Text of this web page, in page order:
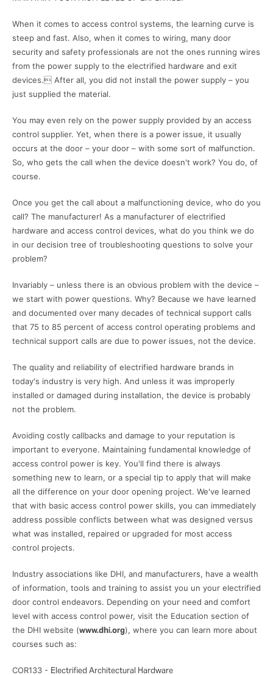
When it comes to access control systems, the learning curve is
steep and fast. Also, when it comes to wiring, many door
security and safety professionals are not the ones running wires
from the power supply to the electrified hardware and exit
devices. After all, you did not install the power supply – you
just supplied the material.
You may even rely on the power supply provided by an access
control supplier. Yet, when there is a power issue, it usually
occurs at the door – your door – with some sort of malfunction.
So, who gets the call when the device doesn't work? You do, of
course.
Once you get the call about a malfunctioning device, who do you
call? The manufacturer! As a manufacturer of electrified
hardware and access control devices, what do you think we do
in our decision tree of troubleshooting questions to solve your
problem?
Invariably – unless there is an obvious problem with the device –
we start with power questions. Why? Because we have learned
and documented over many decades of technical support calls
that 75 to 85 percent of access control operating problems and
technical support calls are due to power issues, not the device.
The quality and reliability of electrified hardware brands in
today's industry is very high. And unless it was improperly
installed or damaged during installation, the device is probably
not the problem.
Avoiding costly callbacks and damage to your reputation is
important to everyone. Maintaining fundamental knowledge of
access control power is key. You'll find there is always
something new to learn, or a special tip to apply that will make
all the difference on your door opening project. We've learned
that with basic access control power skills, you can immediately
address possible conflicts between what was designed versus
what was installed, repaired or upgraded for most access
control projects.
Industry associations like DHI, and manufacturers, have a wealth
of information, tools and training to assist you un your electrified
door control endeavors. Depending on your need and comfort
level with access control power, visit the Education section of
the DHI website (www.dhi.org), where you can learn more about
courses such as:
COR133 - Electrified Architectural Hardware